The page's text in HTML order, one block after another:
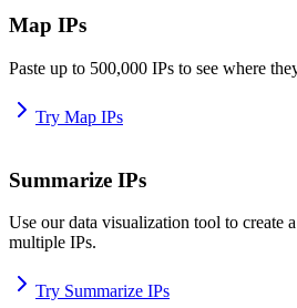
Map IPs
Paste up to 500,000 IPs to see where
Try Map IPs
Summarize IPs
Use our data visualization tool to create
multiple IPs.
Try Summarize IPs